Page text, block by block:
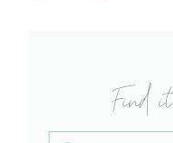
Find it